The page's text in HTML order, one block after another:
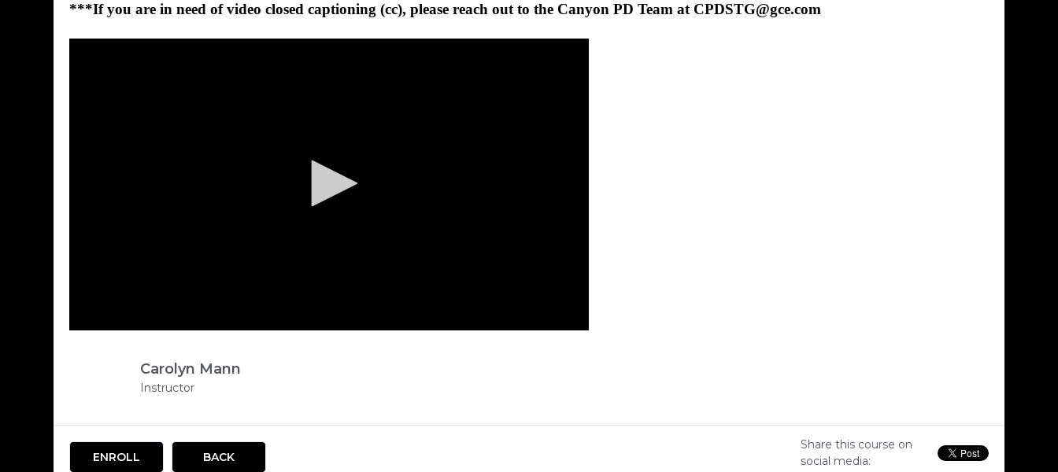
***If you are in need of video closed captioning (cc), please reach out to the Canyon PD Team at CPDSTG@gce.com
Carolyn Mann
Instructor
ENROLL BACK
Share this course on
social media: